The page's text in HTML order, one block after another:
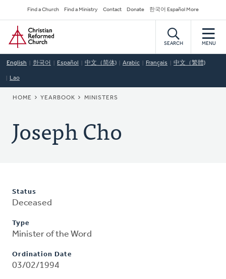
to
main
content
Secondary
Navigation
Find a Church Find a Ministry Contact Donate 한국어 Español More
Home
SEARCH MENU
English 한국어 Español 中文（简体) Arabic Français 中文（繁體)
Lao
BREADCRUMB
HOME YEARBOOK MINISTERS
Joseph Cho
Status
Deceased
Type
Minister of the Word
Ordination Date
03/02/1994